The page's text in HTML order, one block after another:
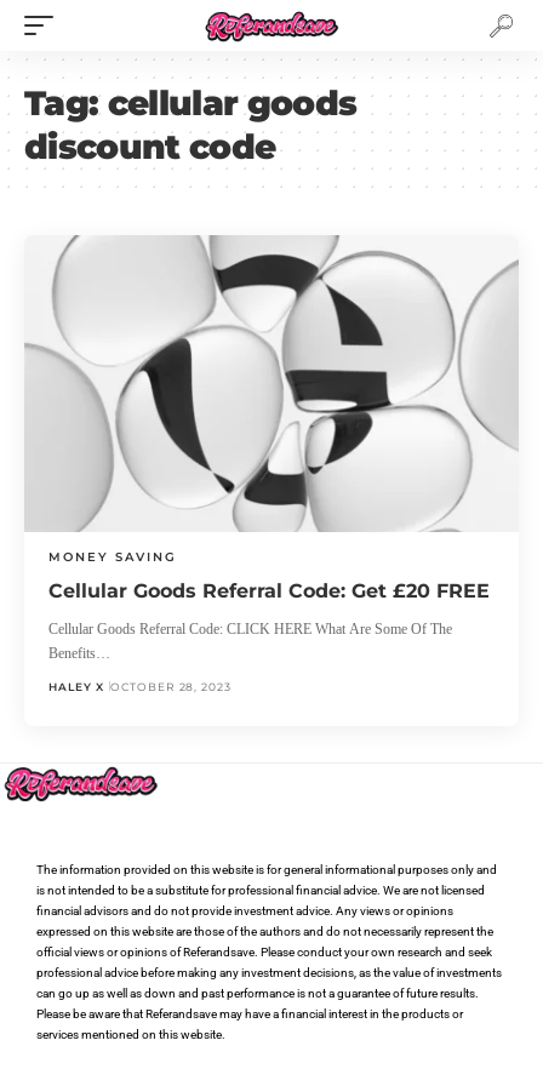
Tag:cellular goods
discount code
MONEY SAVING
Cellular Goods Referral Code: Get £20 FREE
Cellular Goods Referral Code: CLICK HERE What Are Some Of The
Benefits…
HALEY X OCTOBER 28, 2023
The information provided on this website is for general informational purposes only and
is not intended to be a substitute for professional financial advice. We are not licensed
financial advisors and do not provide investment advice. Any views or opinions
expressed on this website are those of the authors and do not necessarily represent the
official views or opinions of Referandsave. Please conduct your own research and seek
professional advice before making any investment decisions, as the value of investments
can go up as well as down and past performance is not a guarantee of future results.
Please be aware that Referandsave may have a financial interest in the products or
services mentioned on this website.